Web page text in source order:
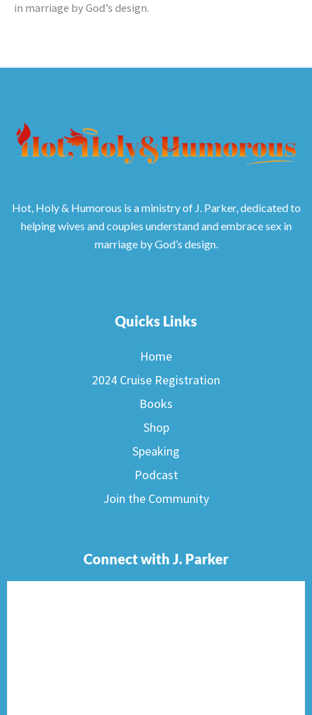
in marriage by God’s design.
Hot, Holy & Humorous is a ministry of J. Parker, dedicated to
helping wives and couples understand and embrace sex in
marriage by God’s design.
Quicks Links
Home
2024 Cruise Registration
Books
Shop
Speaking
Podcast
Join the Community
Connect with J. Parker